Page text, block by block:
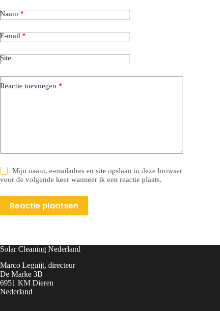
Naam *
E-mail *
Site
Reactie toevoegen *
Mijn naam, e-mailadres en site opslaan in deze browser
voor de volgende keer wanneer ik een reactie plaats.
Reactie plaatsen
Solar Cleaning Nederland
Marco Leguijt, directeur
De Marke 3B
6951 KM Dieren
Nederland